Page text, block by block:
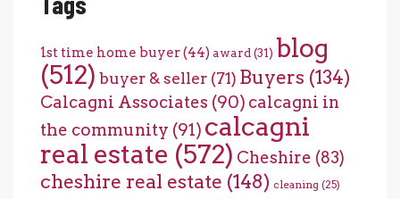
1st time home buyer(44) award (31) blog
(512) buyer & seller (71) Buyers (134)
Calcagni Associates (90) calcagni in
the community (91) calcagni
real estate (572) Cheshire (83)
cheshire real estate (148) cleaning (25)